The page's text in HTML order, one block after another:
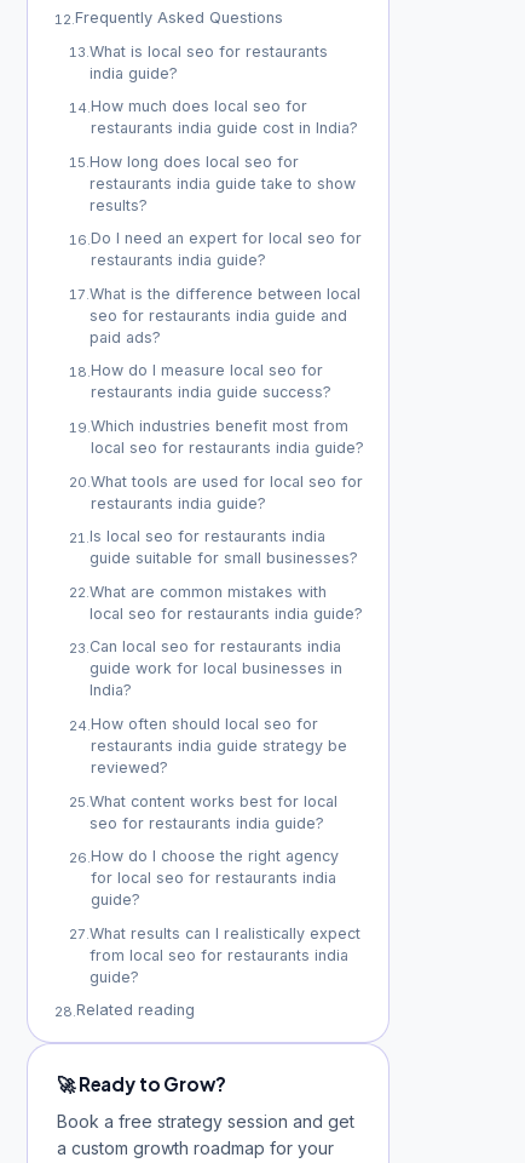
12 Frequently Asked Questions
13.What is local seo for restaurants
india guide?
14 How much does local seo for
restaurants india guide cost in India?
15.How long does local seo for
restaurants india guide take to show
results?
16.Do I need an expert for local seo for
restaurants india guide?
17.What is the difference between local
seo for restaurants india guide and
paid ads?
18.How do I measure local seo for
restaurants india guide success?
19 Which industries benefit most from
local seo for restaurants india guide?
20.What tools are used for local seo for
restaurants india guide?
21.Is local seo for restaurants india
guide suitable for small businesses?
22.What are common mistakes with
local seo for restaurants india guide?
23.Can local seo for restaurants india
guide work for local businesses in
India?
24 How often should local seo for
restaurants india guide strategy be
reviewed?
25.What content works best for local
seo for restaurants india guide?
26.How do I choose the right agency
for local seo for restaurants india
guide?
27.What results can I realistically expect
from local seo for restaurants india
guide?
28.Related reading
🚀 Ready to Grow?
Book a free strategy session and get
a custom growth roadmap for your